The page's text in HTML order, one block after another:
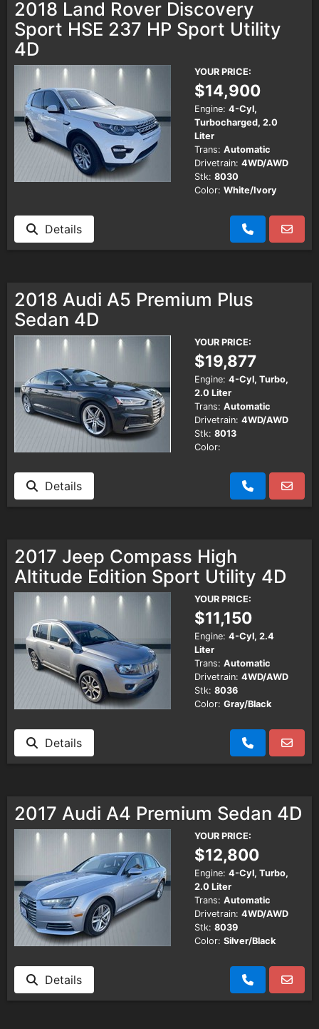
2018 Land Rover Discovery
Sport HSE 237 HP Sport Utility
4D
YOUR PRICE:
$14,900
Engine: 4-Cyl,
Turbocharged, 2.0
Liter
Trans: Automatic
Drivetrain: 4WD/AWD
Stk: 8030
Color: White/Ivory
Details
2018 Audi A5 Premium Plus
Sedan 4D
YOUR PRICE:
$19,877
Engine: 4-Cyl, Turbo,
2.0 Liter
Trans: Automatic
Drivetrain: 4WD/AWD
Stk: 8013
Color:
Details
2017 Jeep Compass High
Altitude Edition Sport Utility 4D
YOUR PRICE:
$11,150
Engine: 4-Cyl, 2.4
Liter
Trans: Automatic
Drivetrain: 4WD/AWD
Stk: 8036
Color: Gray/Black
Details
2017 Audi A4 Premium Sedan 4D
YOUR PRICE:
$12,800
Engine: 4-Cyl, Turbo,
2.0 Liter
Trans: Automatic
Drivetrain: 4WD/AWD
Stk: 8039
Color: Silver/Black
Details